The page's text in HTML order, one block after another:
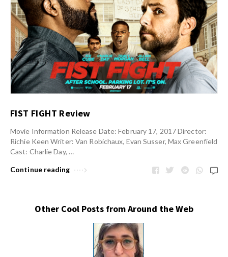
FIST FIGHT Review
Movie Information Release Date: February 17, 2017 Director:
Richie Keen Writer: Van Robichaux, Evan Susser, Max Greenfield
Cast: Charlie Day, …
Continue reading
Other Cool Posts from Around the Web